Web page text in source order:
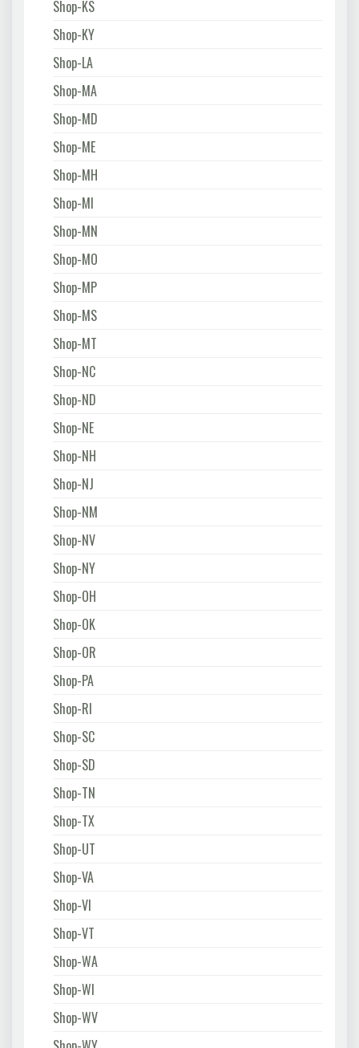
Shop-KS
Shop-KY
Shop-LA
Shop-MA
Shop-MD
Shop-ME
Shop-MH
Shop-MI
Shop-MN
Shop-MO
Shop-MP
Shop-MS
Shop-MT
Shop-NC
Shop-ND
Shop-NE
Shop-NH
Shop-NJ
Shop-NM
Shop-NV
Shop-NY
Shop-OH
Shop-OK
Shop-OR
Shop-PA
Shop-RI
Shop-SC
Shop-SD
Shop-TN
Shop-TX
Shop-UT
Shop-VA
Shop-VI
Shop-VT
Shop-WA
Shop-WI
Shop-WV